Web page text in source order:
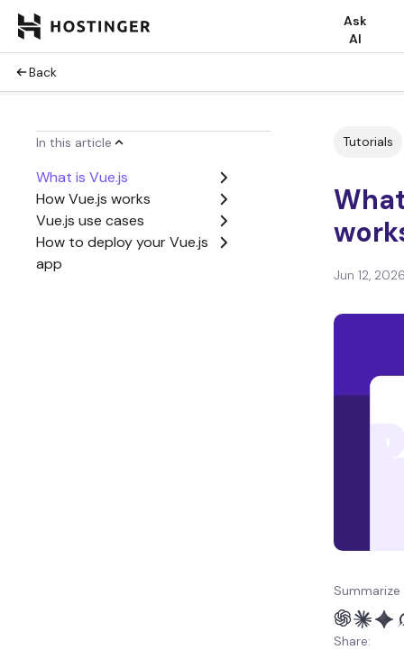
Ask
AI
Back
In this article
What is Vue.js
How Vue.js works
Vue.js use cases
How to deploy your Vue.js
app
Tutorials
Jun 12,
Share: